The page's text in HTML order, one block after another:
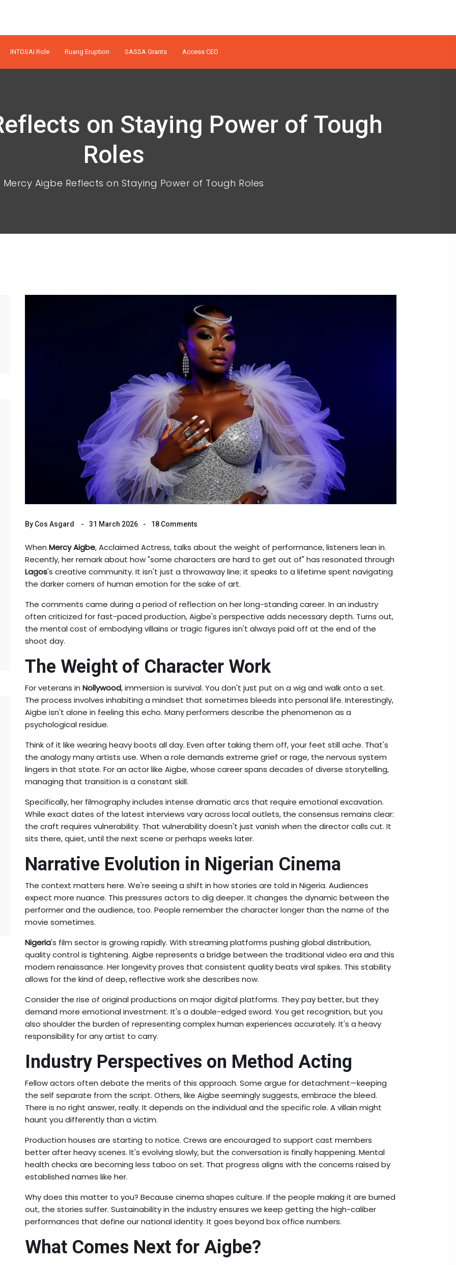
INTOSAI Role Ruang Eruption SASSA Grants Access CEO
on Staying Power of Tough
Roles
Mercy Aigbe Reflects on Staying Power of Tough Roles
By Cos Asgard 31 March 2026 18 Comments
When Mercy Aigbe,Acclaimed Actress, talks about the weight of performance, listeners lean in.
Recently, her remark about how "some characters are hard to get out of" has resonated through
Lagos's creative community. It isn't just a throwaway line; it speaks to a lifetime spent navigating
the darker corners of human emotion for the sake of art.
The comments came during a period of reflection on her long-standing career. In an industry
often criticized for fast-paced production, Aigbe's perspective adds necessary depth. Turns out,
the mental cost of embodying villains or tragic figures isn't always paid off at the end of the
shoot day.
The Weight of Character Work
For veterans in Nollywood, immersion is survival. You don't just put on a wig and walk onto a set.
The process involves inhabiting a mindset that sometimes bleeds into personal life. Interestingly,
Aigbe isn't alone in feeling this echo. Many performers describe the phenomenon as a
psychological residue.
Think of it like wearing heavy boots all day. Even after taking them off, your feet still ache. That's
the analogy many artists use. When a role demands extreme grief or rage, the nervous system
lingers in that state. For an actor like Aigbe, whose career spans decades of diverse storytelling,
managing that transition is a constant skill.
Specifically, her filmography includes intense dramatic arcs that require emotional excavation.
While exact dates of the latest interviews vary across local outlets, the consensus remains clear:
the craft requires vulnerability. That vulnerability doesn't just vanish when the director calls cut. It
sits there, quiet, until the next scene or perhaps weeks later.
Narrative Evolution in Nigerian Cinema
The context matters here. We're seeing a shift in how stories are told in Nigeria. Audiences
expect more nuance. This pressures actors to dig deeper. It changes the dynamic between the
performer and the audience, too. People remember the character longer than the name of the
movie sometimes.
Nigeria's film sector is growing rapidly. With streaming platforms pushing global distribution,
quality control is tightening. Aigbe represents a bridge between the traditional video era and this
modern renaissance. Her longevity proves that consistent quality beats viral spikes. This stability
allows for the kind of deep, reflective work she describes now.
Consider the rise of original productions on major digital platforms. They pay better, but they
demand more emotional investment. It's a double-edged sword. You get recognition, but you
also shoulder the burden of representing complex human experiences accurately. It's a heavy
responsibility for any artist to carry.
Industry Perspectives on Method Acting
Fellow actors often debate the merits of this approach. Some argue for detachment—keeping
the self separate from the script. Others, like Aigbe seemingly suggests, embrace the bleed.
There is no right answer, really. It depends on the individual and the specific role. A villain might
haunt you differently than a victim.
Production houses are starting to notice. Crews are encouraged to support cast members
better after heavy scenes. It's evolving slowly, but the conversation is finally happening. Mental
health checks are becoming less taboo on set. That progress aligns with the concerns raised by
established names like her.
Why does this matter to you? Because cinema shapes culture. If the people making it are burned
out, the stories suffer. Sustainability in the industry ensures we keep getting the high-caliber
performances that define our national identity. It goes beyond box office numbers.
What Comes Next for Aigbe?